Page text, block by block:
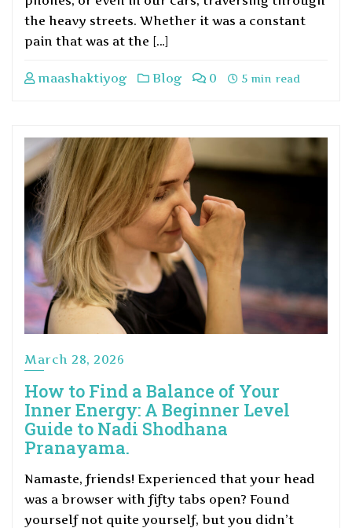
the heavy streets. Whether it was a constant
pain that was at the […]
maashaktiyog Blog 0 5 min read
March 28, 2026
How to Find a Balance of Your
Inner Energy: A Beginner Level
Guide to Nadi Shodhana
Pranayama.
Namaste, friends! Experienced that your head
was a browser with fifty tabs open? Found
yourself not quite yourself, but you didn’t